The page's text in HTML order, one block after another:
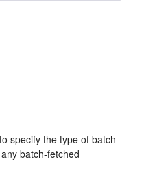
to specify the type of batch
batch-fetched